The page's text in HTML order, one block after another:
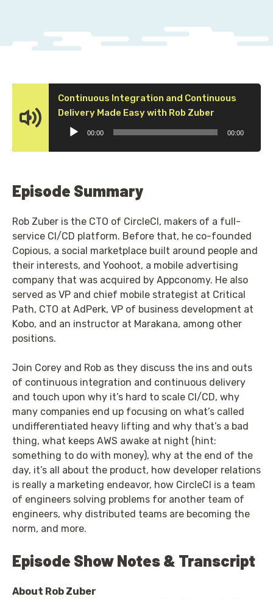
Continuous Integration and Continuous
Delivery Made Easy with Rob Zuber
00:00 00:00
Episode Summary
Rob Zuber is the CTO of CircleCI, makers of a full-
service CI/CD platform. Before that, he co-founded
Copious, a social marketplace built around people and
their interests, and Yoohoot, a mobile advertising
company that was acquired by Appconomy. He also
served as VP and chief mobile strategist at Critical
Path, CTO at AdPerk, VP of business development at
Kobo, and an instructor at Marakana, among other
positions.
Join Corey and Rob as they discuss the ins and outs
of continuous integration and continuous delivery
and touch upon why it’s hard to scale CI/CD, why
many companies end up focusing on what’s called
undifferentiated heavy lifting and why that’s a bad
thing, what keeps AWS awake at night (hint:
something to do with money), why at the end of the
day, it’s all about the product, how developer relations
is really a marketing endeavor, how CircleCI is a team
of engineers solving problems for another team of
engineers, why distributed teams are becoming the
norm, and more.
Episode Show Notes & Transcript
About Rob Zuber